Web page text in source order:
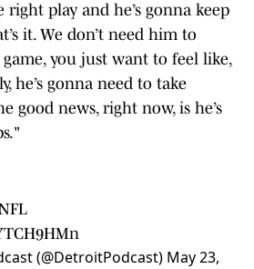
play and he’s gonna keep
it. We don’t need him to
you just want to feel like,
he’s gonna need to take
good news, right now, is he’s
(@DetroitPodcast) May 23,